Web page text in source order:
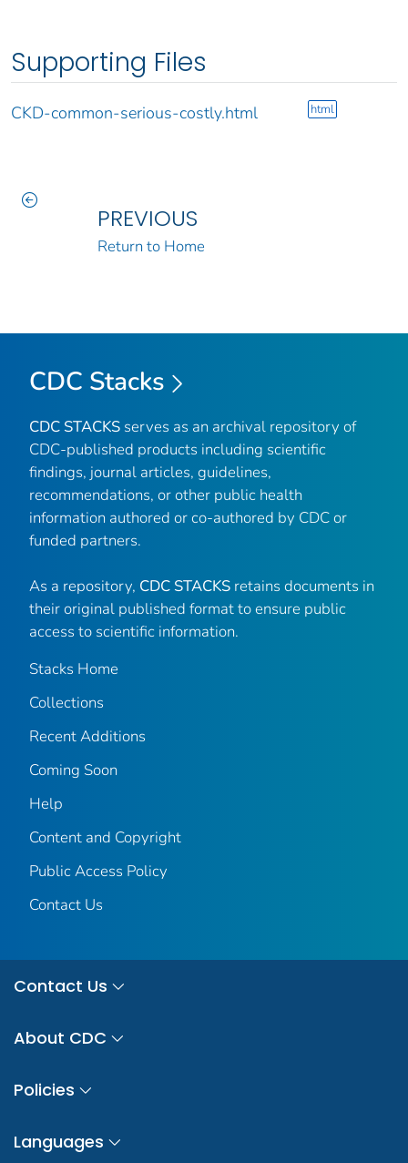
Supporting Files
CKD-common-serious-costly.html html
PREVIOUS
Return to Home
CDC Stacks
CDC STACKS serves as an archival repository of
CDC-published products including scientific
findings, journal articles, guidelines,
recommendations, or other public health
information authored or co-authored by CDC or
funded partners.
As a repository, CDC STACKS retains documents in
their original published format to ensure public
access to scientific information.
Stacks Home
Collections
Recent Additions
Coming Soon
Help
Content and Copyright
Public Access Policy
Contact Us
Contact Us
About CDC
Policies
Languages